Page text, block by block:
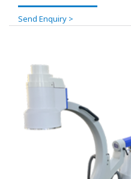
Send Enquiry >